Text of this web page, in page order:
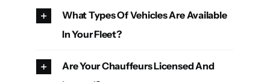
What Types Of Vehicles Are Available
In Your Fleet?
Are Your Chauffeurs Licensed And